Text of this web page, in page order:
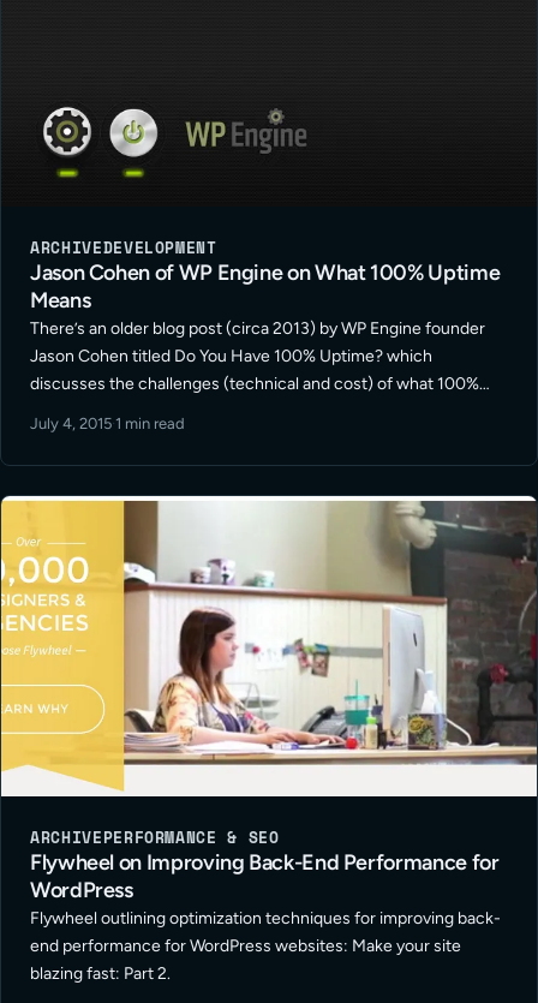
ARCHIVEDEVELOPMENT
Jason Cohen of WP Engine on What 100% Uptime
Means
There’s an older blog post (circa 2013) by WP Engine founder
Jason Cohen titled Do You Have 100% Uptime? which
discusses the challenges (technical and cost) of what 100%
July 4, 2015·1 min read
ARCHIVEPERFORMANCE & SEO
Flywheel on Improving Back-End Performance for
WordPress
Flywheel outlining optimization techniques for improving back-
end performance for WordPress websites: Make your site
blazing fast: Part 2.